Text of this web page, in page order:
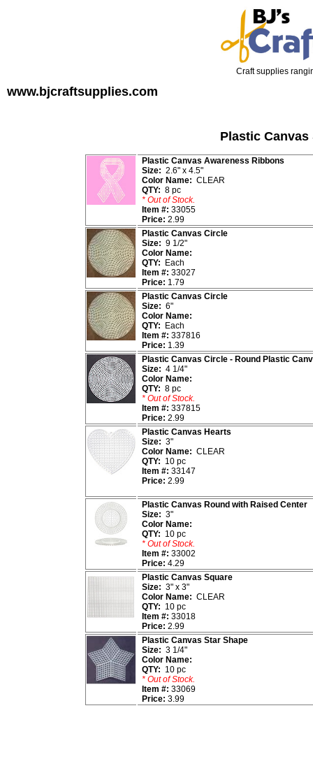
Craft supplies
www.bjcraftsupplies.com
Plastic Canvas
Plastic Canvas Awareness Ribbons
Size: 2.6" x 4.5"
Color Name: CLEAR
QTY: 8 pc
* Out of Stock.
Item #: 33055
Price: 2.99
Plastic Canvas Circle
Size: 9 1/2"
Color Name:
QTY:
Each
Item #: 33027
Price: 1.79
Plastic Canvas Circle
Size: 6"
Color Name:
QTY:
Each
Item #: 337816
Price: 1.39
Plastic Canvas Circle - Round Plastic
Size: 4 1/4"
Color Name:
QTY: 8 pc
* Out of Stock.
Item #: 337815
Price: 2.99
Plastic Canvas Hearts
Size: 3"
Color Name: CLEAR
QTY: 10 pc
Item #: 33147
Price: 2.99
Plastic Canvas Round with Raised Center
Size: 3"
Color Name:
QTY: 10 pc
* Out of Stock.
Item #: 33002
Price: 4.29
Plastic Canvas Square
Size: 3" x 3"
Color Name: CLEAR
QTY: 10 pc
Item #: 33018
Price: 2.99
Plastic Canvas Star Shape
Size: 3 1/4"
Color Name:
QTY: 10 pc
* Out of Stock.
Item #: 33069
Price: 3.99